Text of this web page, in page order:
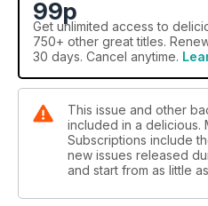
99p
Get unlimited access to
750+ other great titles.
30 days. Cancel anytime.
This issue and other
included in a delicious.
Subscriptions include
new issues released
and start from as little as